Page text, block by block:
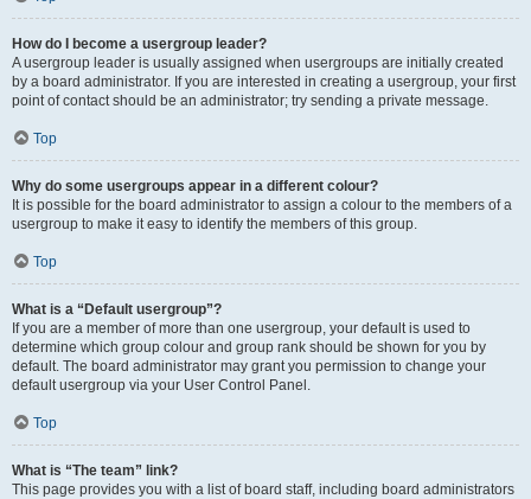
How do I become a usergroup leader?
A usergroup leader is usually assigned when usergroups are initially created
by a board administrator. If you are interested in creating a usergroup, your first
point of contact should be an administrator; try sending a private message.
Top
Why do some usergroups appear in a different colour?
It is possible for the board administrator to assign a colour to the members of a
usergroup to make it easy to identify the members of this group.
Top
What is a “Default usergroup”?
If you are a member of more than one usergroup, your default is used to
determine which group colour and group rank should be shown for you by
default. The board administrator may grant you permission to change your
default usergroup via your User Control Panel.
Top
What is “The team” link?
This page provides you with a list of board staff, including board administrators